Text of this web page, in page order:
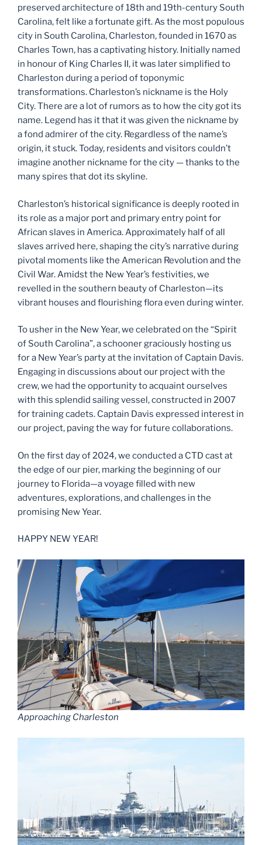
preserved architecture of 18th and 19th-century South
Carolina, felt like a fortunate gift. As the most populous
city in South Carolina, Charleston, founded in 1670 as
Charles Town, has a captivating history. Initially named
in honour of King Charles II, it was later simplified to
Charleston during a period of toponymic
transformations. Charleston’s nickname is the Holy
City. There are a lot of rumors as to how the city got its
name. Legend has it that it was given the nickname by
a fond admirer of the city. Regardless of the name’s
origin, it stuck. Today, residents and visitors couldn’t
imagine another nickname for the city — thanks to the
many spires that dot its skyline.
Charleston’s historical significance is deeply rooted in
its role as a major port and primary entry point for
African slaves in America. Approximately half of all
slaves arrived here, shaping the city’s narrative during
pivotal moments like the American Revolution and the
Civil War. Amidst the New Year’s festivities, we
revelled in the southern beauty of Charleston—its
vibrant houses and flourishing flora even during winter.
To usher in the New Year, we celebrated on the “Spirit
of South Carolina”, a schooner graciously hosting us
for a New Year’s party at the invitation of Captain Davis.
Engaging in discussions about our project with the
crew, we had the opportunity to acquaint ourselves
with this splendid sailing vessel, constructed in 2007
for training cadets. Captain Davis expressed interest in
our project, paving the way for future collaborations.
On the first day of 2024, we conducted a CTD cast at
the edge of our pier, marking the beginning of our
journey to Florida—a voyage filled with new
adventures, explorations, and challenges in the
promising New Year.
HAPPY NEW YEAR!
Approaching Charleston